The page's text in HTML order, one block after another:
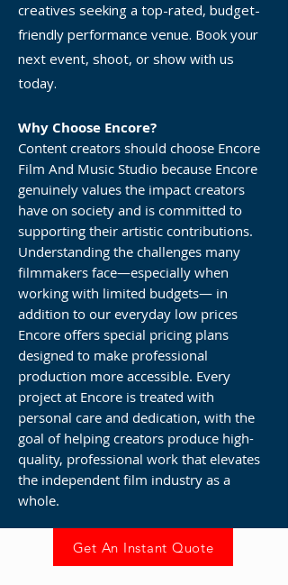
creatives seeking a top-rated, budget-
friendly performance venue. Book your
next event, shoot, or show with us
today.
Why Choose Encore?
Content creators should choose Encore
Film And Music Studio because Encore
genuinely values the impact creators
have on society and is committed to
supporting their artistic contributions.
Understanding the challenges many
filmmakers face—especially when
working with limited budgets— in
addition to our everyday low prices
Encore offers special pricing plans
designed to make professional
production more accessible. Every
project at Encore is treated with
personal care and dedication, with the
goal of helping creators produce high-
quality, professional work that elevates
the independent film industry as a
whole.
Get An Instant Quote